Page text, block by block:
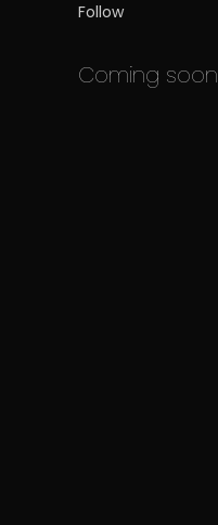
Follow
Coming soon